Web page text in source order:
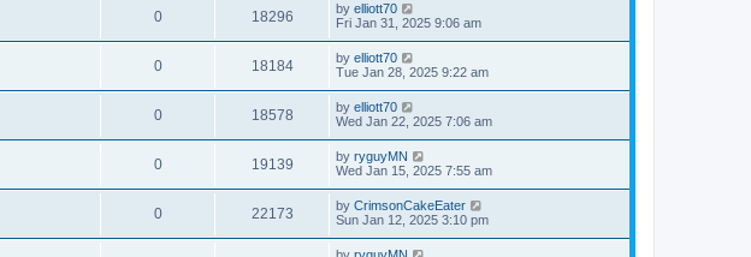
0 18296 by elliott70
Fri Jan 31, 2025 9:06 am
0 18184 by elliott70
Tue Jan 28, 2025 9:22 am
0 18578 by elliott70
Wed Jan 22, 2025 7:06 am
0 19139 by ryguyMN
Wed Jan 15, 2025 7:55 am
0 22173 by CrimsonCakeEater
Sun Jan 12, 2025 3:10 pm